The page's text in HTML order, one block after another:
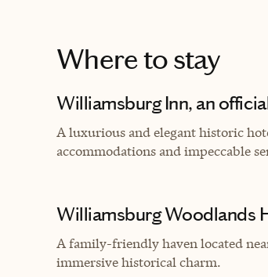
Where to stay
Williamsburg Inn, an
A luxurious and elegant historic
accommodations and impeccable
Williamsburg Woodlands
A family-friendly haven located
immersive historical charm.